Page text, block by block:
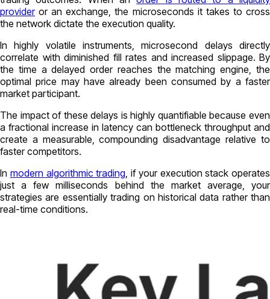
provideror an exchange, the microseconds it takes to cross
the network dictate the execution quality.
In highly volatile instruments, microsecond delays directly
correlate with diminished fill rates and increased slippage. By
the time a delayed order reaches the matching engine, the
optimal price may have already been consumed by a faster
market participant.
The impact of these delays is highly quantifiable because even
a fractional increase in latency can bottleneck throughput and
create a measurable, compounding disadvantage relative to
faster competitors.
In modern algorithmic trading, if your execution stack operates
just a few milliseconds behind the market average, your
strategies are essentially trading on historical data rather than
real-time conditions.